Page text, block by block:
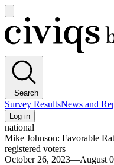
main
menu
Civiqs
Search
Survey ResultsNews and
Log in
national
Mike Johnson: Favorable
registered voters
October 26, 2023—August